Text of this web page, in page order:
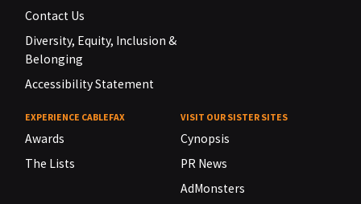
Contact Us
Diversity, Equity, Inclusion &
Belonging
Accessibility Statement
EXPERIENCE CABLEFAX
Awards
The Lists
VISIT OUR SISTER SITES
Cynopsis
PR News
AdMonsters